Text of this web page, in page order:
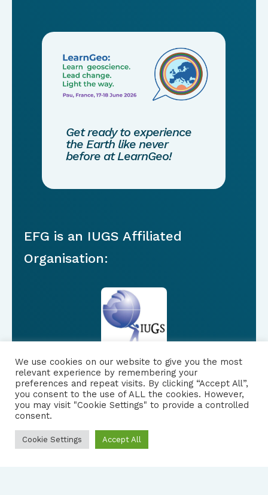
Get ready to experience
the Earth like never
before at LearnGeo!
EFG is an IUGS Affiliated
Organisation:
FOLLOW US
|
We use cookies on our website to give you the most
relevant experience by remembering your
preferences and repeat visits. By clicking “Accept All”,
you consent to the use of ALL the cookies. However,
you may visit "Cookie Settings" to provide a controlled
consent.
Cookie Settings Accept All